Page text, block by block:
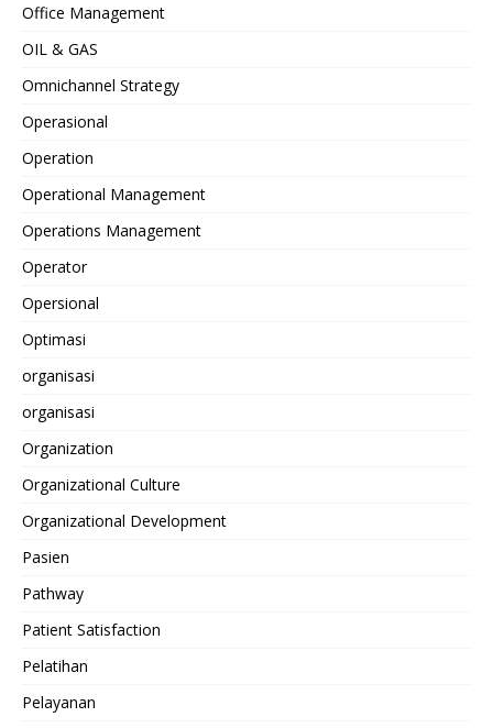
Office Management
OIL & GAS
Omnichannel Strategy
Operasional
Operation
Operational Management
Operations Management
Operator
Opersional
Optimasi
organisasi
organisasi
Organization
Organizational Culture
Organizational Development
Pasien
Pathway
Patient Satisfaction
Pelatihan
Pelayanan